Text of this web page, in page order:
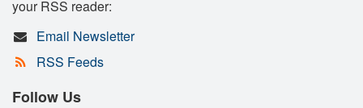
your RSS reader:
Email Newsletter
RSS Feeds
Follow Us